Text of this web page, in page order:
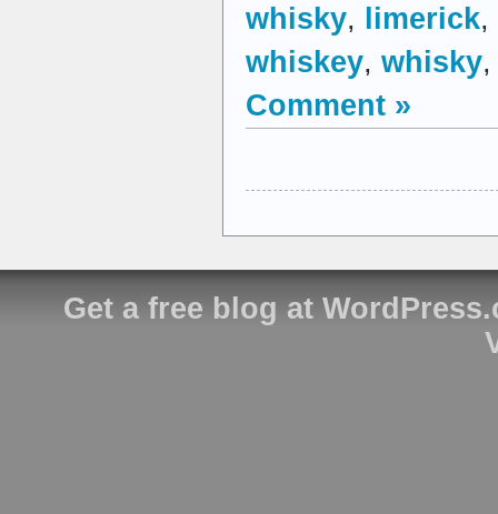
whisky, limerick,
whiskey, whisky
Comment »
Get a free blog at